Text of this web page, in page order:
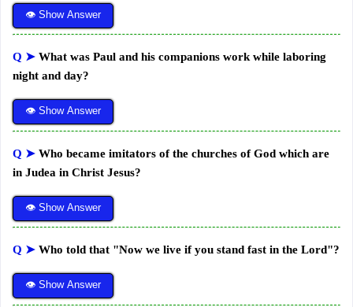
👁 Show Answer
Q ➤ What was Paul and his companions work while laboring
night and day?
👁 Show Answer
Q ➤ Who became imitators of the churches of God which are
in Judea in Christ Jesus?
👁 Show Answer
Q ➤ Who told that "Now we live if you stand fast in the Lord"?
👁 Show Answer